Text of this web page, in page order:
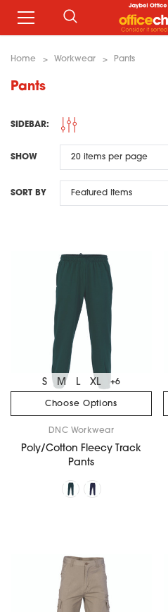
Home Workwear Pants
Pants
SIDEBAR:
SHOW
SORT BY
Choose Options
S M L XL +6
DNC Workwear
Poly/Cotton Fleecy Track
Pants